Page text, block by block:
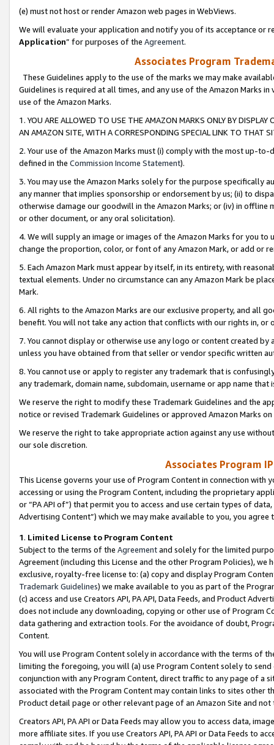
(e) must not host or render Amazon web pages in WebViews.
We will evaluate your application and notify you of its acceptance or
Application” for purposes of the Agreement.
Associates Program
These Guidelines apply to the use of the marks we may make
Guidelines is required at all times, and any use of the Amazon Marks
use of the Amazon Marks.
1. YOU ARE ALLOWED TO USE THE AMAZON MARKS ONLY BY
AN AMAZON SITE, WITH A CORRESPONDING SPECIAL LINK TO THAT
2. Your use of the Amazon Marks must (i) comply with the most up-
defined in the Commission Income Statement).
3. You may use the Amazon Marks solely for the purpose specifically
any manner that implies sponsorship or endorsement by us; (ii) to
otherwise damage our goodwill in the Amazon Marks; or (iv) in offline
or other document, or any oral solicitation).
4. We will supply an image or images of the Amazon Marks for you to
change the proportion, color, or font of any Amazon Mark, or add or
5. Each Amazon Mark must appear by itself, in its entirety, with
textual elements. Under no circumstance can any Amazon Mark be
Mark.
6. All rights to the Amazon Marks are our exclusive property, and all
benefit. You will not take any action that conflicts with our rights in, or
7. You cannot display or otherwise use any logo or content created
unless you have obtained from that seller or vendor specific written
8. You cannot use or apply to register any trademark that is
any trademark, domain name, subdomain, username or app name
We reserve the right to modify these Trademark Guidelines and the
notice or revised Trademark Guidelines or approved Amazon Marks
We reserve the right to take appropriate action against any use
our sole discretion.
Associates Program
This License governs your use of Program Content in connection
accessing or using the Program Content, including the proprietary
or “PA API of”) that permit you to access and use certain types of
Advertising Content”) which we may make available to you, you agree
1. Limited License to Program Content
Subject to the terms of the Agreementand solely for the limited
Agreement (including this License and the other Program Policies),
exclusive, royalty-free license to: (a) copy and display Program
Trademark Guidelines) we make available to you as part of the
(c) access and use Creators API, PA API, Data Feeds, and Product
does not include any downloading, copying or other use of Program
data gathering and extraction tools. For the avoidance of doubt,
Content.
You will use Program Content solely in accordance with the terms of
limiting the foregoing, you will (a) use Program Content solely to
conjunction with any Program Content, direct traffic to any page of a
associated with the Program Content may contain links to sites other
Product detail page or other relevant page of an Amazon Site and not
Creators API, PA API or Data Feeds may allow you to access data,
more affiliate sites. If you use Creators API, PA API or Data Feeds to